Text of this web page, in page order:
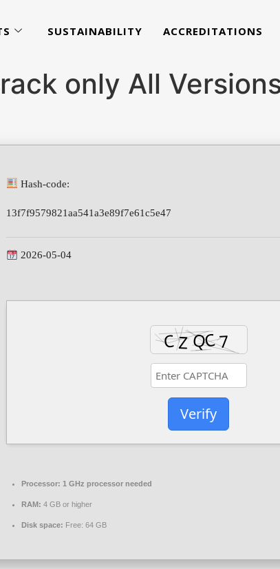
SUSTAINABILITY ACCREDITATIONS
only All
Hash-code:
13f7f9579821aa541a3e89f7e61c5e47
2026-05-04
Verify
Processor: 1 GHz processor needed
RAM: 4 GB or higher
Disk space: Free: 64 GB